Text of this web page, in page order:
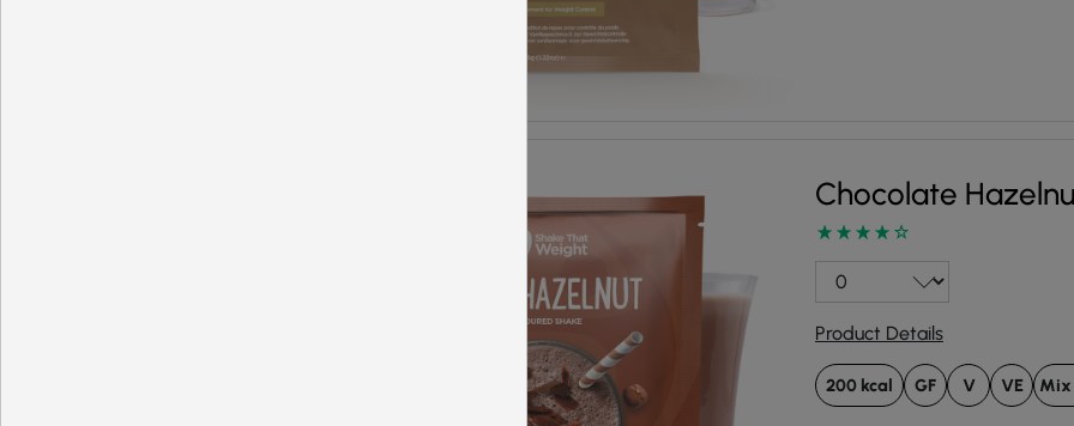
Chocolate
Product Details
200 kcal GF V VE Mix